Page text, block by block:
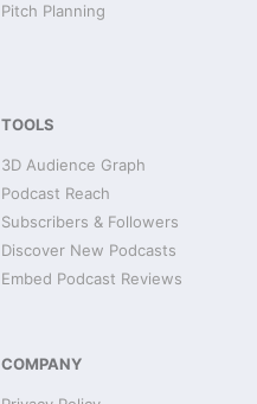
Pitch Planning
TOOLS
3D Audience Graph
Podcast Reach
Subscribers & Followers
Discover New Podcasts
Embed Podcast Reviews
COMPANY